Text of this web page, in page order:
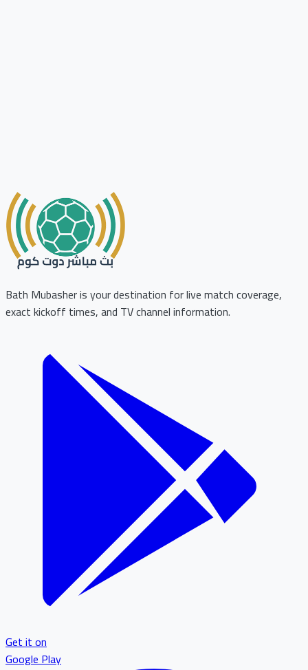
Bath Mubasher is your destination for live match coverage,
exact kickoff times, and TV channel information.
Get it on
Google Play